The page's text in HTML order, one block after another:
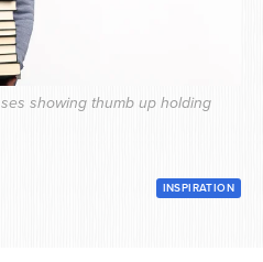
showing thumb up holding
INSPIRATION